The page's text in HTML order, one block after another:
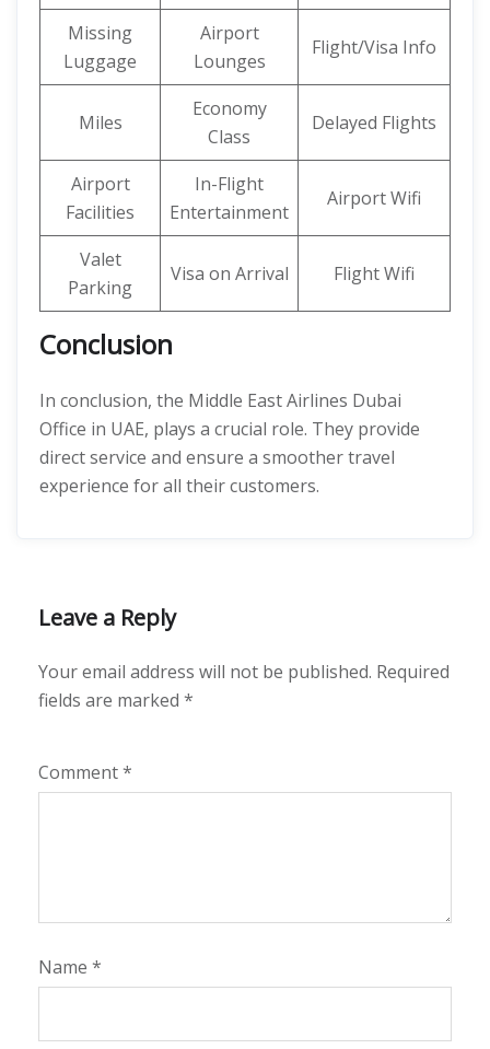
Missing
Luggage
Airport
Lounges
Flight/Visa Info
Miles
Economy
Class
Delayed Flights
Airport
Facilities
In-Flight
Entertainment
Airport Wifi
Valet
Parking
Visa on Arrival Flight Wifi
Conclusion
In conclusion, the Middle East Airlines Dubai
Office in UAE, plays a crucial role. They provide
direct service and ensure a smoother travel
experience for all their customers.
Leave a Reply
Your email address will not be published. Required
fields are marked *
Comment*
Name *